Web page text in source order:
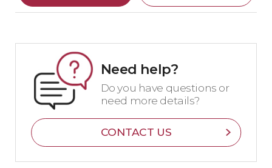
Need help?
Do you have questions or
need more details?
CONTACT US